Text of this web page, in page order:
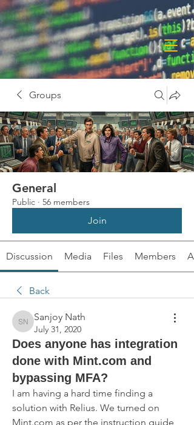
Groups
General
Public · 56 members
Join
Discussion Media Files Members
Back
Sanjoy Nath
Sanjoy Nath
July 31, 2020
Does anyone has integration
done with Mint.com and
bypassing MFA?
I am having a hard time finding a
solution with Relius. We turned on
Mint.com as per the instruction guide